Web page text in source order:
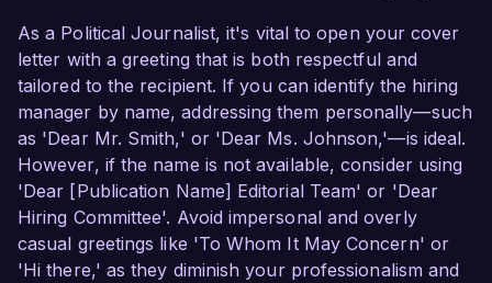
As a Political Journalist, it's vital to open your cover
letter with a greeting that is both respectful and
tailored to the recipient. If you can identify the hiring
manager by name, addressing them personally—such
as 'Dear Mr. Smith,' or 'Dear Ms. Johnson,'—is ideal.
However, if the name is not available, consider using
'Dear [Publication Name] Editorial Team' or 'Dear
Hiring Committee'. Avoid impersonal and overly
casual greetings like 'To Whom It May Concern' or
'Hi there,' as they diminish your professionalism and